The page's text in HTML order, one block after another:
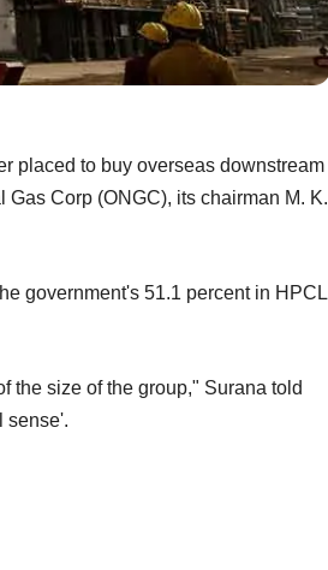
placed to buy overseas downstream
Corp (ONGC), its chairman M. K.
government's 51.1 percent in HPCL
the size of the group," Surana told
sense'.